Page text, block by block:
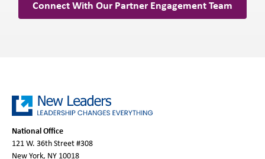
Connect With Our Partner Engagement Team
National Office
121 W. 36th Street #308
New York, NY 10018